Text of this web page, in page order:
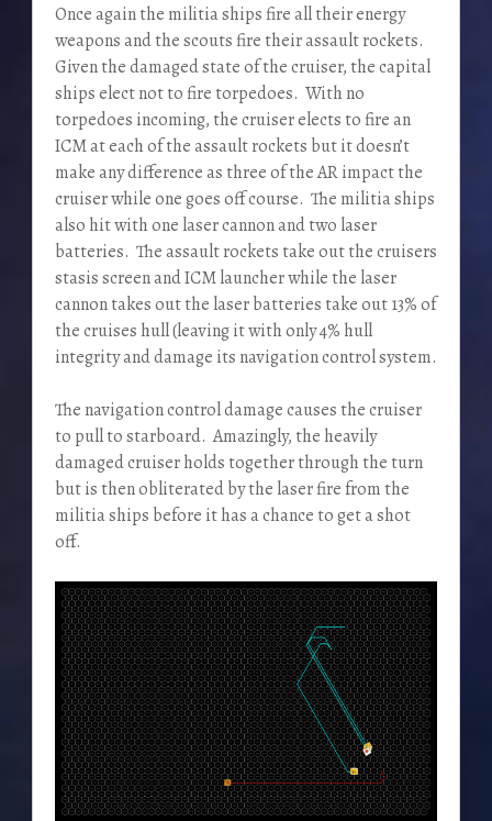
Once again the militia ships fire all their energy
weapons and the scouts fire their assault rockets.
Given the damaged state of the cruiser, the capital
ships elect not to fire torpedoes. With no
torpedoes incoming, the cruiser elects to fire an
ICM at each of the assault rockets but it doesn’t
make any difference as three of the AR impact the
cruiser while one goes off course. The militia ships
also hit with one laser cannon and two laser
batteries. The assault rockets take out the cruisers
stasis screen and ICM launcher while the laser
cannon takes out the laser batteries take out 13% of
the cruises hull (leaving it with only 4% hull
integrity and damage its navigation control system.
The navigation control damage causes the cruiser
to pull to starboard. Amazingly, the heavily
damaged cruiser holds together through the turn
but is then obliterated by the laser fire from the
militia ships before it has a chance to get a shot
off.